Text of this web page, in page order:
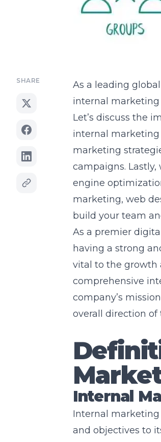
SHARE As a leading global
internal
Let’s discuss the
internal marketing
marketing
campaigns.
engine
marketing, web
build your team
As a premier
having a strong
vital to the growth
comprehensive
company’s
overall direction of
Internal
Internal marketing
and objectives to